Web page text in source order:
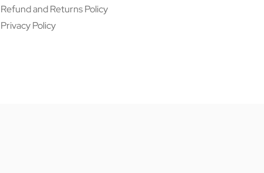
Refund and Returns Policy
Privacy Policy